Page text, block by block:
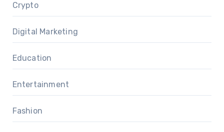
Crypto
Digital Marketing
Education
Entertainment
Fashion